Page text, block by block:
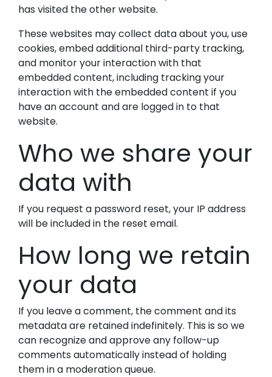
has visited the other website.
These websites may collect data about you, use
cookies, embed additional third-party tracking,
and monitor your interaction with that
embedded content, including tracking your
interaction with the embedded content if you
have an account and are logged in to that
website.
Who we share your
data with
If you request a password reset, your IP address
will be included in the reset email.
How long we retain
your data
If you leave a comment, the comment and its
metadata are retained indefinitely. This is so we
can recognize and approve any follow-up
comments automatically instead of holding
them in a moderation queue.